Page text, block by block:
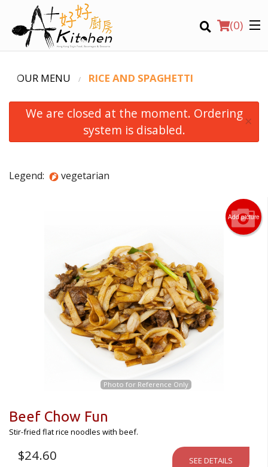
(0)
Location
OUR MENU RICE AND SPAGHETTI
We are closed at the moment. Ordering
system is disabled.
×
Legend: vegetarian
Add picture
Photo for Reference Only
Beef Chow Fun
Stir-fried flat rice noodles with beef.
$24.60 SEE DETAILS